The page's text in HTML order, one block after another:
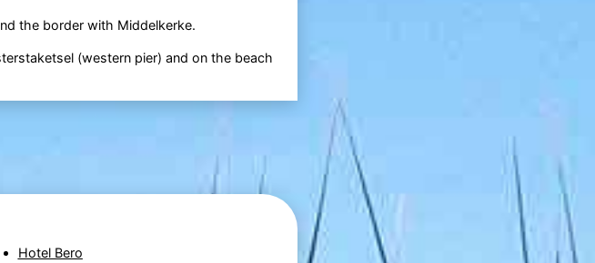
the border with Middelkerke.
(western pier) and on the beach
Hotel Bero